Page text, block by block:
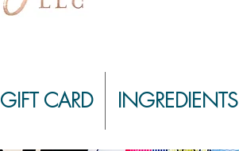
GIFT CARD INGREDIENTS